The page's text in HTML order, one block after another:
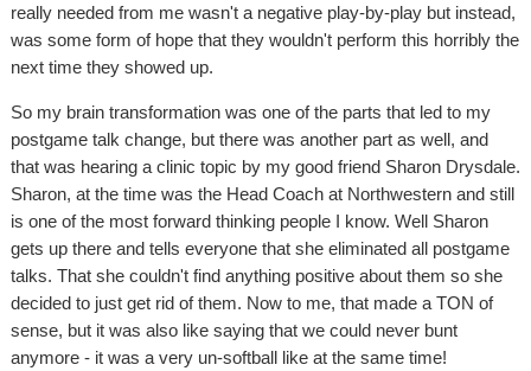
really needed from me wasn't a negative play-by-play but instead,
was some form of hope that they wouldn't perform this horribly the
next time they showed up.
So my brain transformation was one of the parts that led to my
postgame talk change, but there was another part as well, and
that was hearing a clinic topic by my good friend Sharon Drysdale.
Sharon, at the time was the Head Coach at Northwestern and still
is one of the most forward thinking people I know. Well Sharon
gets up there and tells everyone that she eliminated all postgame
talks. That she couldn't find anything positive about them so she
decided to just get rid of them. Now to me, that made a TON of
sense, but it was also like saying that we could never bunt
anymore - it was a very un-softball like at the same time!